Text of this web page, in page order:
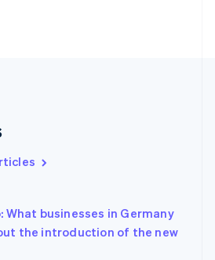
businesses in Germany
the introduction of the new